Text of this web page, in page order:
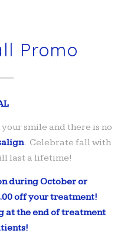
Promo
smile and there is no
. Celebrate fall with
last a lifetime!
during October or
off your treatment!
at the end of treatment